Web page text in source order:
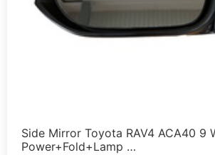
Side Mirror Toyota RAV4 ACA40 9
Power+Fold+Lamp …